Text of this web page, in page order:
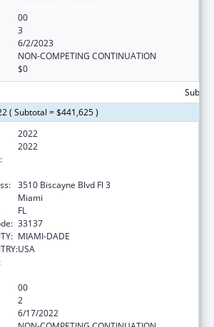
00
3
6/2/2023
NON-COMPETING CONTINUATION
$0
( Subtotal = $441,625 )
2022
2022
3510 Biscayne Blvd Fl 3
Miami
FL
33137
MIAMI-DADE
USA
00
2
6/17/2022